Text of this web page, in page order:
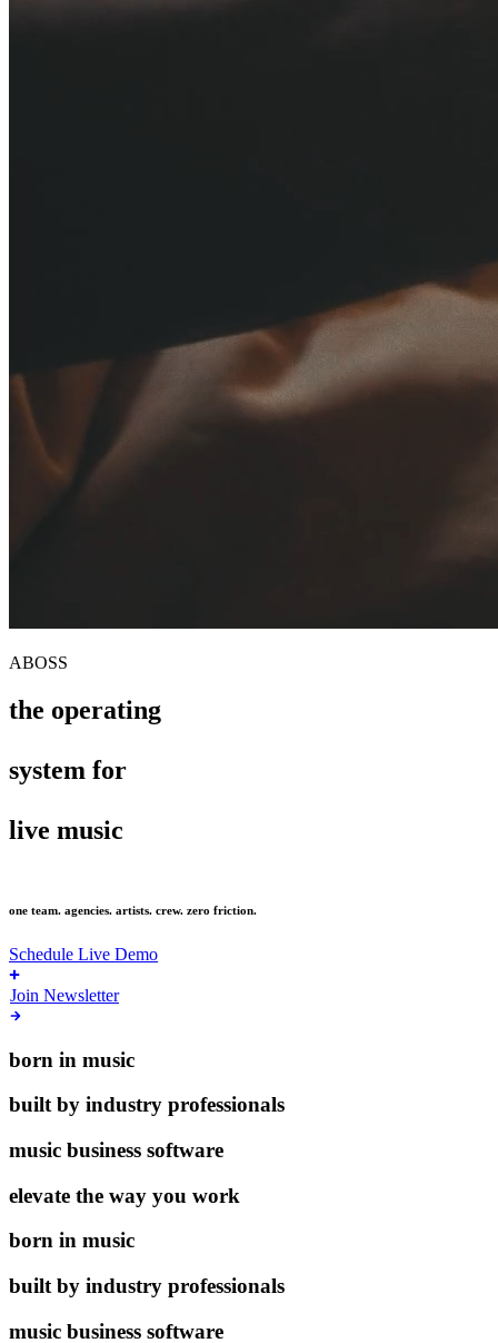
ABOSS
the operating
system for
live music
one team. agencies. artists. crew. zero friction.
Schedule Live Demo
Join Newsletter
born in music
built by industry professionals
music business software
elevate the way you work
born in music
built by industry professionals
music business software